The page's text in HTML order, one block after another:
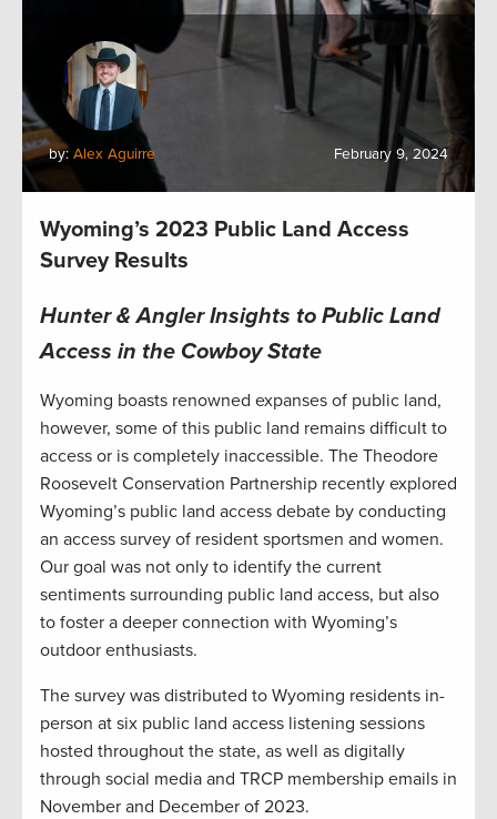
by:Alex Aguirre February 9, 2024
Wyoming’s 2023 Public Land Access
Survey Results
Hunter & Angler Insights to Public Land
Access in the Cowboy State
Wyoming boasts renowned expanses of public land,
however, some of this public land remains difficult to
access or is completely inaccessible. The Theodore
Roosevelt Conservation Partnership recently explored
Wyoming’s public land access debate by conducting
an access survey of resident sportsmen and women.
Our goal was not only to identify the current
sentiments surrounding public land access, but also
to foster a deeper connection with Wyoming’s
outdoor enthusiasts.
The survey was distributed to Wyoming residents in-
person at six public land access listening sessions
hosted throughout the state, as well as digitally
through social media and TRCP membership emails in
November and December of 2023.